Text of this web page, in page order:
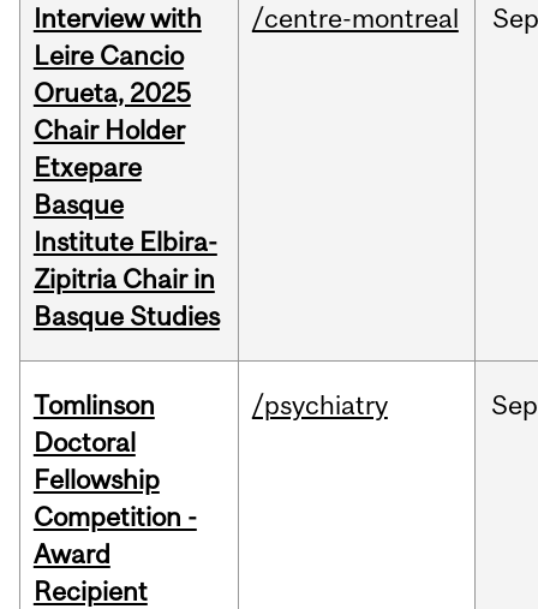
Interview with
Leire Cancio
Orueta, 2025
Chair Holder
Etxepare
Basque
Institute Elbira-
Zipitria Chair in
Basque Studies
/centre-montreal Sep
Tomlinson
Doctoral
Fellowship
Competition -
Award
Recipient
/psychiatry Sep